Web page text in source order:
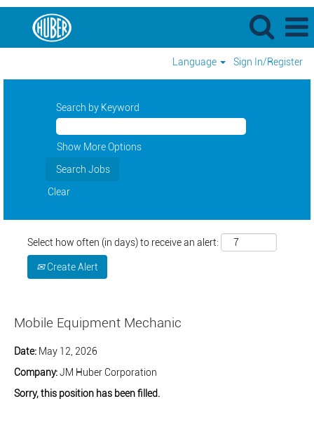
Language Sign In/Register
Search by Keyword
Show More Options
Clear
Select how often (in days) to receive an alert:
Create Alert
Mobile Equipment Mechanic
Date: May 12, 2026
Company:JM Huber Corporation
Sorry, this position has been filled.